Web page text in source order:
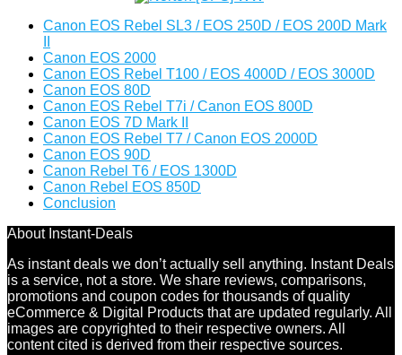
Canon EOS Rebel SL3 / EOS 250D / EOS 200D Mark
Canon EOS 2000
Canon EOS Rebel T100 / EOS 4000D / EOS 3000D
Canon EOS 80D
Canon EOS Rebel T7i / Canon EOS 800D
Canon EOS 7D Mark II
Canon EOS Rebel T7 / Canon EOS 2000D
Canon EOS 90D
Canon Rebel T6 / EOS 1300D
Canon Rebel EOS 850D
Conclusion
About Instant-Deals
As instant deals we don’t actually sell anything. Instant Deals
is a service, not a store. We share reviews, comparisons,
promotions and coupon codes for thousands of quality
eCommerce & Digital Products that are updated regularly. All
images are copyrighted to their respective owners. All
content cited is derived from their respective sources.